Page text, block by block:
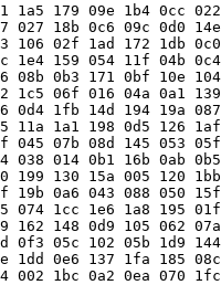
1a5 179 09e 1b4 0cc
027 18b 0c6 09c 0d0
106 02f 1ad 172 1db
1e4 159 054 11f 04b
08b 0b3 171 0bf 10e
1c5 06f 016 04a 0a1
0d4 1fb 14d 194 19a
11a 1a1 198 0d5 126
045 07b 08d 145 053
038 014 0b1 16b 0ab
199 130 15a 005 120
19b 0a6 043 088 050
074 1cc 1e6 1a8 195
162 148 0d9 105 062
0f3 05c 102 05b 1d9
1dd 0e6 137 1fa 185
002 1bc 0a2 0ea 070